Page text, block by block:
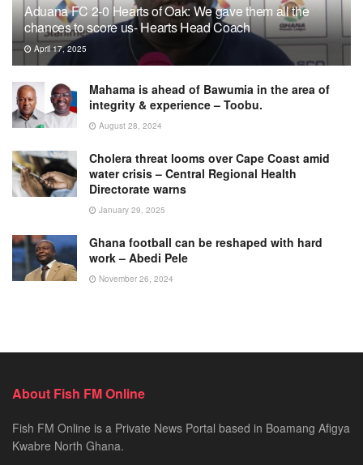
Aduana FC 2-0 Hearts of Oak: We gave them all the
chances to score us- Hearts Head Coach
April 17, 2025
Mahama is ahead of Bawumia in the area of
integrity & experience – Toobu.
August 28, 2024
Cholera threat looms over Cape Coast amid
water crisis – Central Regional Health
Directorate warns
January 29, 2025
Ghana football can be reshaped with hard
work – Abedi Pele
November 26, 2024
About Fish FM Online
Fish FM Online is a Private News Portal based in Boamang Afigya
Kwabre North Ghana.